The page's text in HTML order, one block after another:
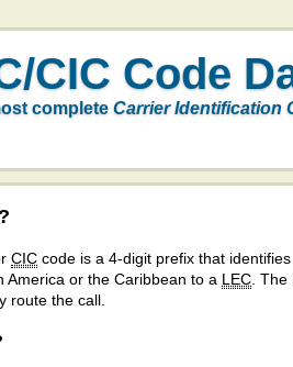
CIC Code
complete Carrier Identification
CIC code is a 4-digit prefix that
America or the Caribbean to a LEC .
route the call.